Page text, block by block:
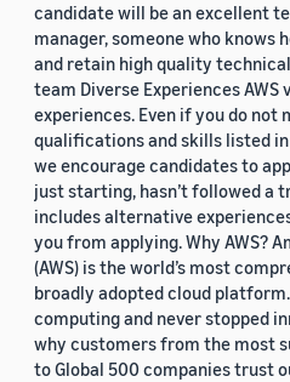
candidate will be an excellent
manager, someone who knows
and retain high quality
team Diverse Experiences AWS
experiences. Even if you do not
qualifications and skills listed
we encourage candidates to
just starting, hasn’t followed a
includes alternative
you from applying. Why AWS?
(AWS) is the world’s most
broadly adopted cloud
computing and never stopped
why customers from the most
to Global 500 companies trust